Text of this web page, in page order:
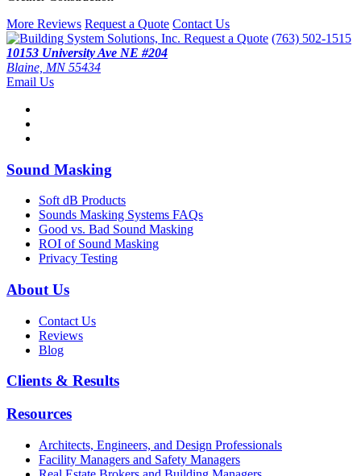
More Reviews Request a Quote Contact Us
Request a Quote (763) 502-1515
10153 University Ave NE #204
Blaine, MN 55434
Email Us
Sound Masking
Soft dB Products
Sounds Masking Systems FAQs
Good vs. Bad Sound Masking
ROI of Sound Masking
Privacy Testing
About Us
Contact Us
Reviews
Blog
Clients & Results
Resources
Architects, Engineers, and Design Professionals
Facility Managers and Safety Managers